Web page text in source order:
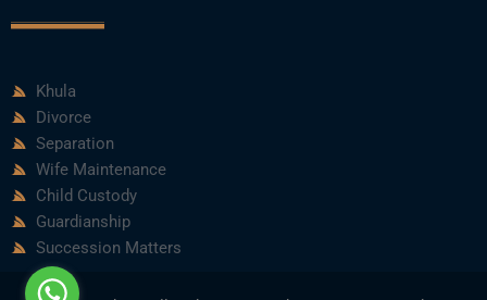
Khula
Divorce
Separation
Wife Maintenance
Child Custody
Guardianship
Succession Matters